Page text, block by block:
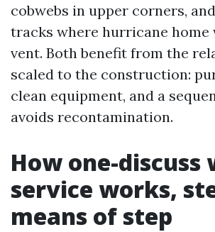
cobwebs in upper corners,
tracks where hurricane home
vent. Both benefit from the
scaled to the construction:
clean equipment, and a
avoids recontamination.
How one-discuss
service works,
means of step